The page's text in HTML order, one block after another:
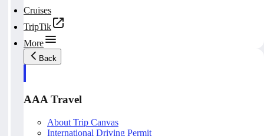
Cruises
TripTik
More
Back
AAA Travel
About Trip Canvas
International Driving Permit